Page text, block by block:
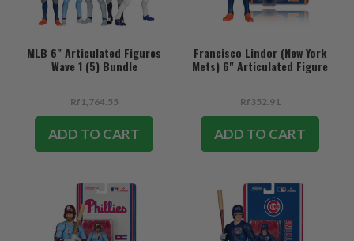
MLB 6" Articulated Figures
Wave 1 (5) Bundle
Rf1,764.55
ADD TO CART
Francisco Lindor (New York
Mets) 6" Articulated Figure
Rf352.91
ADD TO CART